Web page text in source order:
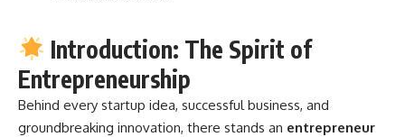
Introduction: The Spirit of
Entrepreneurship
Behind every startup idea, successful business, and
groundbreaking innovation, there stands an entrepreneur